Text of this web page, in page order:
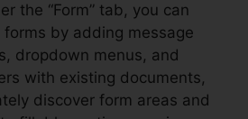
the “Form” tab, you can
by adding message
dropdown menus, and
with existing documents,
discover form areas and